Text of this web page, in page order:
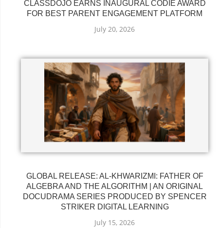
CLASSDOJO EARNS INAUGURAL CODIE AWARD
FOR BEST PARENT ENGAGEMENT PLATFORM
July 20, 2026
GLOBAL RELEASE: AL-KHWARIZMI: FATHER OF
ALGEBRA AND THE ALGORITHM | AN ORIGINAL
DOCUDRAMA SERIES PRODUCED BY SPENCER
STRIKER DIGITAL LEARNING
July 15, 2026